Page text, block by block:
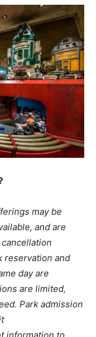
may be
and are
reservation and
day are
are limited,
Park admission